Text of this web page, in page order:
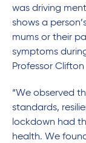
was driving
shows a
mums or their
symptoms
Professor Clifton
“We observed
standards,
lockdown had
health. We